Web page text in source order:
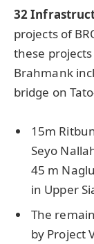
32
projects of
these
Brahmank
bridge on
15m
Seyo
45 m
in Upper
The
by Project